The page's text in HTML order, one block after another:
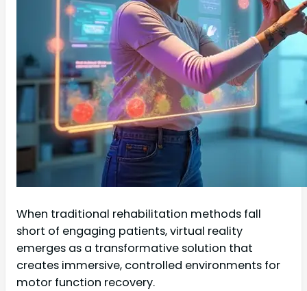
When traditional rehabilitation methods fall
short of engaging patients, virtual reality
emerges as a transformative solution that
creates immersive, controlled environments for
motor function recovery.